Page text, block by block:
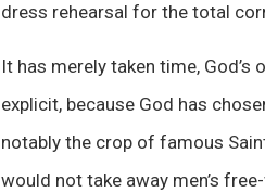
dress rehearsal for the total
It has merely taken time,
explicit, because God has
notably the crop of famous
would not take away men’s